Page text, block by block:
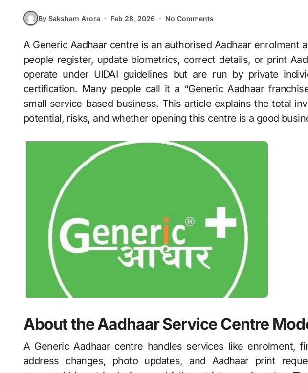
By Saksham Arora Feb 28, 2026 No Comments
A Generic Aadhaar centre is an authorised Aadhaar enrolment and update outlet that helps
people register, update biometrics, correct details, or print
operate under UIDAI guidelines but are run by private
certification. Many people call it a “Generic Aadhaar
small service-based business. This article explains the total
potential, risks, and whether opening this centre is a good
About the Aadhaar Service Centre
A Generic Aadhaar centre handles services like enrolment,
address changes, photo updates, and Aadhaar print